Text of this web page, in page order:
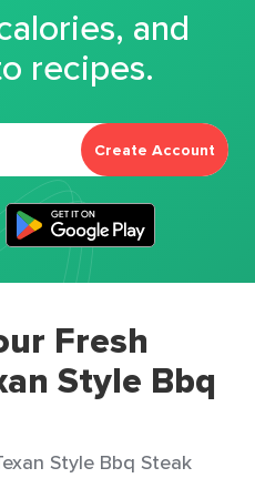
and
recipes.
Create Account
Fresh
Style Bbq
Style Bbq Steak